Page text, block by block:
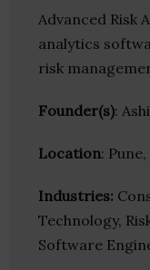
Advanced Risk
analytics
risk
Founder(s):
Location:
Industries:
Technology,
Software